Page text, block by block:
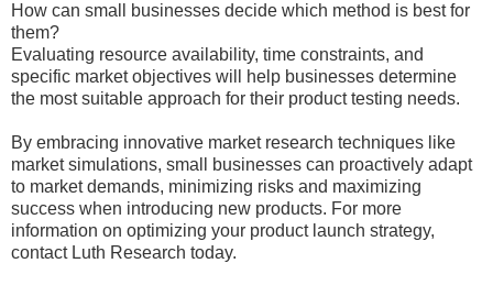
How can small businesses decide which method is best for
them?
Evaluating resource availability, time constraints, and
specific market objectives will help businesses determine
the most suitable approach for their product testing needs.
By embracing innovative market research techniques like
market simulations, small businesses can proactively adapt
to market demands, minimizing risks and maximizing
success when introducing new products. For more
information on optimizing your product launch strategy,
contact Luth Research today.